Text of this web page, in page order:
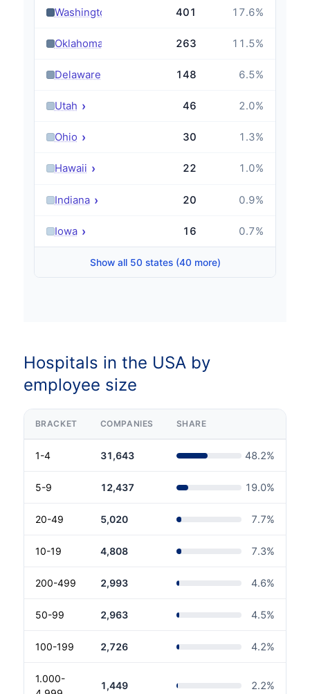
Washington 401 17.6%
Oklahoma 263 11.5%
Delaware 148 6.5%
Utah › 46 2.0%
Ohio › 30 1.3%
Hawaii › 22 1.0%
Indiana › 20 0.9%
Iowa › 16 0.7%
Show all 50 states (40 more)
Hospitals in the USA by
employee size
BRACKET COMPANIES SHARE
1-4 31,643 48.2%
5-9 12,437 19.0%
20-49 5,020 7.7%
10-19 4,808 7.3%
200-499 2,993 4.6%
50-99 2,963 4.5%
100-199 2,726 4.2%
1.000-
1,449 2.2%